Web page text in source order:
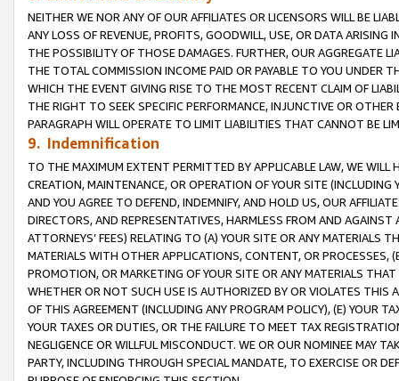
NEITHER WE NOR ANY OF OUR AFFILIATES OR LICENSORS WILL BE
ANY LOSS OF REVENUE, PROFITS, GOODWILL, USE, OR DATA ARISING
THE POSSIBILITY OF THOSE DAMAGES. FURTHER, OUR AGGREGATE
THE TOTAL COMMISSION INCOME PAID OR PAYABLE TO YOU UNDER
WHICH THE EVENT GIVING RISE TO THE MOST RECENT CLAIM OF
THE RIGHT TO SEEK SPECIFIC PERFORMANCE, INJUNCTIVE OR
PARAGRAPH WILL OPERATE TO LIMIT LIABILITIES THAT CANNOT BE
9. Indemnification
TO THE MAXIMUM EXTENT PERMITTED BY APPLICABLE LAW, WE WILL
CREATION, MAINTENANCE, OR OPERATION OF YOUR SITE (INCLUDING
AND YOU AGREE TO DEFEND, INDEMNIFY, AND HOLD US, OUR
DIRECTORS, AND REPRESENTATIVES, HARMLESS FROM AND
ATTORNEYS’ FEES) RELATING TO (A) YOUR SITE OR ANY MATERIALS
MATERIALS WITH OTHER APPLICATIONS, CONTENT, OR PROCESSES,
PROMOTION, OR MARKETING OF YOUR SITE OR ANY MATERIALS
WHETHER OR NOT SUCH USE IS AUTHORIZED BY OR VIOLATES THIS
OF THIS AGREEMENT (INCLUDING ANY PROGRAM POLICY), (E) YOUR
YOUR TAXES OR DUTIES, OR THE FAILURE TO MEET TAX
NEGLIGENCE OR WILLFUL MISCONDUCT. WE OR OUR NOMINEE MAY
PARTY, INCLUDING THROUGH SPECIAL MANDATE, TO EXERCISE OR